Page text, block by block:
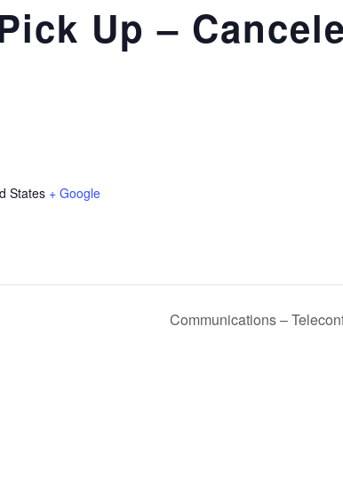
Up –
States + Google
Communications –